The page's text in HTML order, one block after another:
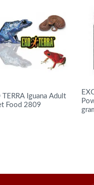
TERRA Iguana Adult
Food 2809